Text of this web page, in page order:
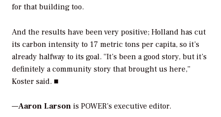
for that building too.
And the results have been very positive; Holland has cut
its carbon intensity to 17 metric tons per capita, so it’s
already halfway to its goal. “It’s been a good story, but it’s
definitely a community story that brought us here,”
Koster said. ■
—Aaron Larson is POWER’s executive editor.